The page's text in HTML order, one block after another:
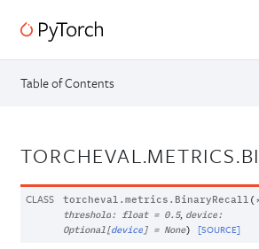
Table of Contents
CLASS torcheval.metrics. BinaryRecall (
threshold: float = 0.5, device:
Optional[ device] = None) [SOURCE]